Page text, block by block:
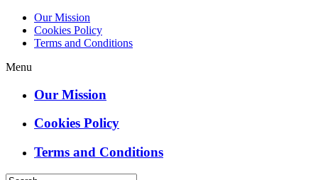
Our Mission
Cookies Policy
Terms and Conditions
Menu
Our Mission
Cookies Policy
Terms and Conditions